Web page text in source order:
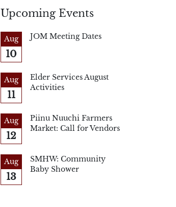
Upcoming Events
Aug
10
JOM Meeting Dates
Aug
11
Elder Services August
Activities
Aug
12
Piinu Nuuchi Farmers
Market: Call for Vendors
Aug
13
SMHW: Community
Baby Shower